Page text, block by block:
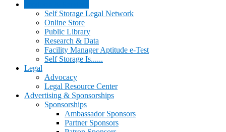
Self Storage Legal Network
Online Store
Public Library
Research & Data
Facility Manager Aptitude e-Test
Self Storage Is......
Legal
Advocacy
Legal Resource Center
Advertising & Sponsorships
Sponsorships
Ambassador Sponsors
Partner Sponsors